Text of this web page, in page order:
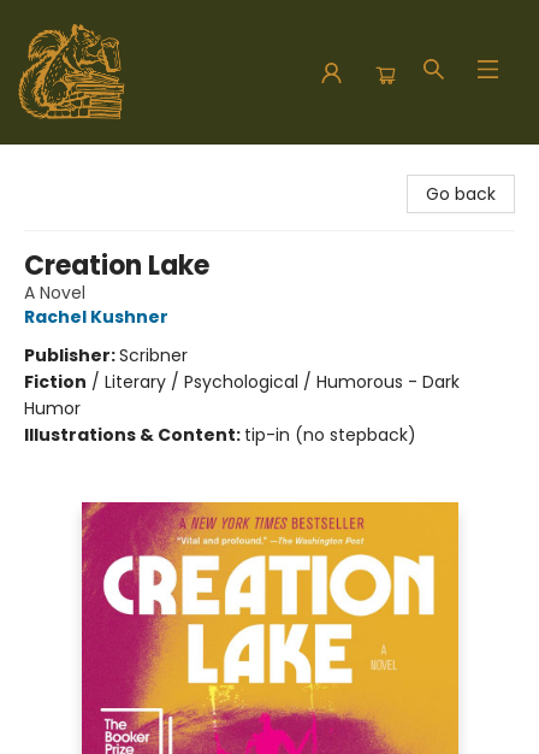
Go back
Creation Lake
A Novel
Rachel Kushner
Publisher:Scribner
Fiction / Literary / Psychological / Humorous - Dark
Humor
Illustrations & Content: tip-in (no stepback)